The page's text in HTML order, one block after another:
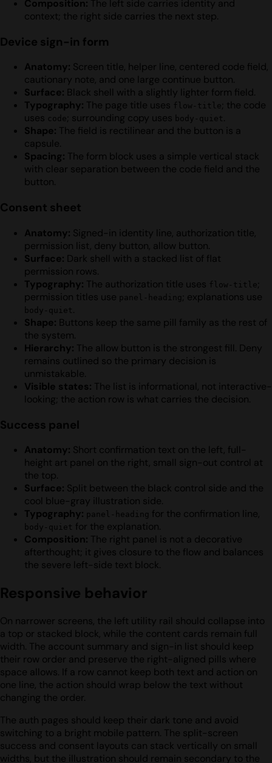
Composition: The left side carries identity and
context; the right side carries the next step.
Device sign-in form
Anatomy: Screen title, helper line, centered code field,
cautionary note, and one large continue button.
Surface: Black shell with a slightly lighter form field.
Typography: The page title uses flow-title; the code
uses code; surrounding copy uses body-quiet .
Shape: The field is rectilinear and the button is a
capsule.
Spacing: The form block uses a simple vertical stack
with clear separation between the code field and the
button.
Consent sheet
Anatomy: Signed-in identity line, authorization title,
permission list, deny button, allow button.
Surface: Dark shell with a stacked list of flat
permission rows.
Typography: The authorization title uses flow-title;
permission titles use panel-heading ; explanations use
body-quiet .
Shape: Buttons keep the same pill family as the rest of
the system.
Hierarchy: The allow button is the strongest fill. Deny
remains outlined so the primary decision is
unmistakable.
Visible states: The list is informational, not interactive-
looking; the action row is what carries the decision.
Success panel
Anatomy: Short confirmation text on the left, full-
height art panel on the right, small sign-out control at
the top.
Surface: Split between the black control side and the
cool blue-gray illustration side.
Typography: panel-heading for the confirmation line,
body-quiet for the explanation.
Composition: The right panel is not a decorative
afterthought; it gives closure to the flow and balances
the severe left-side text block.
Responsive behavior
On narrower screens, the left utility rail should collapse into
a top or stacked block, while the content cards remain full
width. The account summary and sign-in list should keep
their row order and preserve the right-aligned pills where
space allows. If a row cannot keep both text and action on
one line, the action should wrap below the text without
changing the order.
The auth pages should keep their dark tone and avoid
switching to a bright mobile pattern. The split-screen
success and consent layouts can stack vertically on small
widths, but the illustration should remain secondary to the